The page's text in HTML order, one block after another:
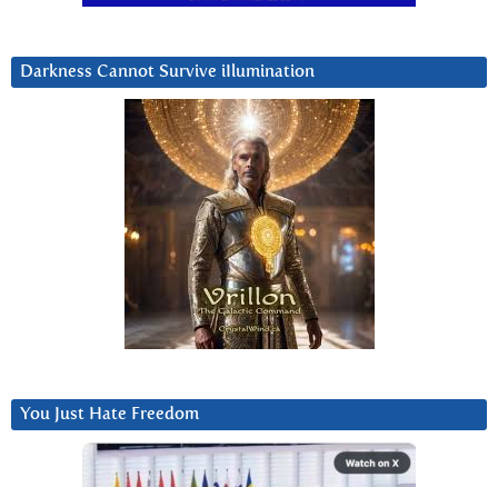
Darkness Cannot Survive iIlumination
You Just Hate Freedom